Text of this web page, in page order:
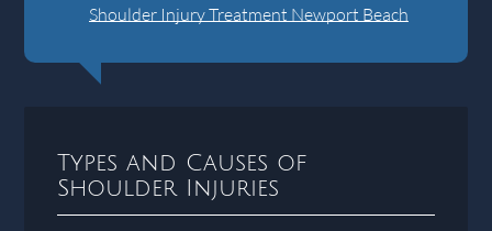
Shoulder Injury Treatment Newport Beach
Types and Causes of
Shoulder Injuries